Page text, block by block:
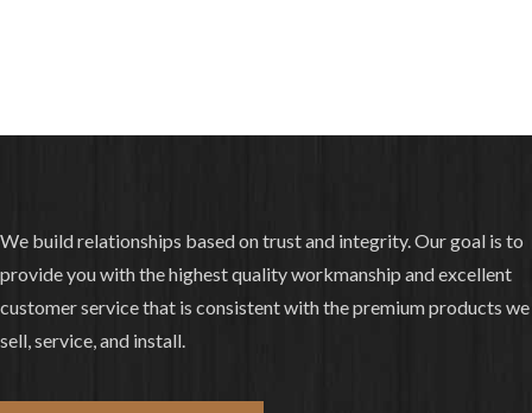
6 years ago
1 View on facebook
We build relationships based on trust and integrity. Our goal is to
provide you with the highest quality workmanship and excellent
customer service that is consistent with the premium products we
sell, service, and install.